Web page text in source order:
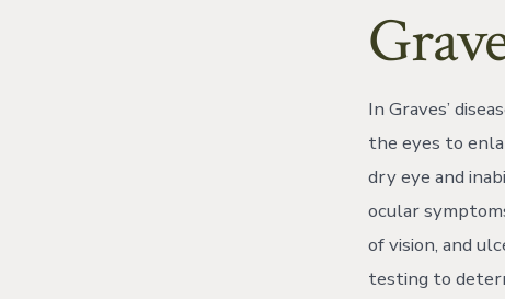
In Graves’
the eyes to
dry eye and
ocular
of vision, and
testing to